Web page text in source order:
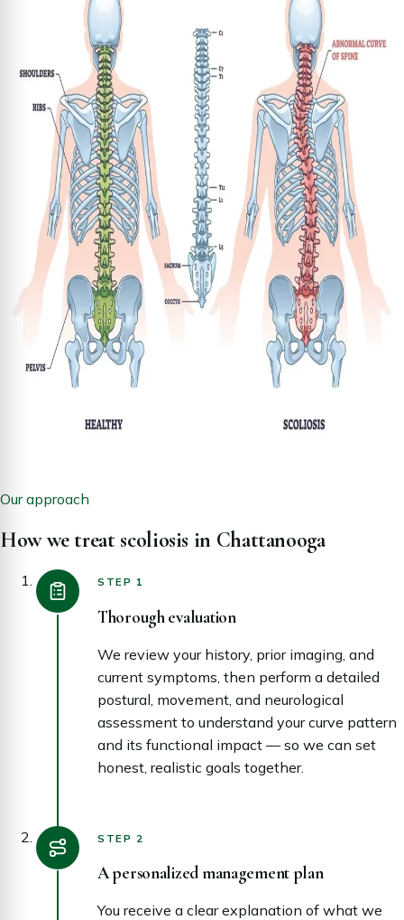
Our approach
How we treat scoliosis in Chattanooga
STEP 1
Thorough evaluation
We review your history, prior imaging, and
current symptoms, then perform a detailed
postural, movement, and neurological
assessment to understand your curve pattern
and its functional impact — so we can set
honest, realistic goals together.
STEP 2
A personalized management plan
You receive a clear explanation of what we